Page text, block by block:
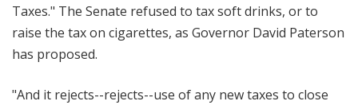
Taxes." The Senate refused to tax soft drinks, or to
raise the tax on cigarettes, as Governor David Paterson
has proposed.
"And it rejects--rejects--use of any new taxes to close